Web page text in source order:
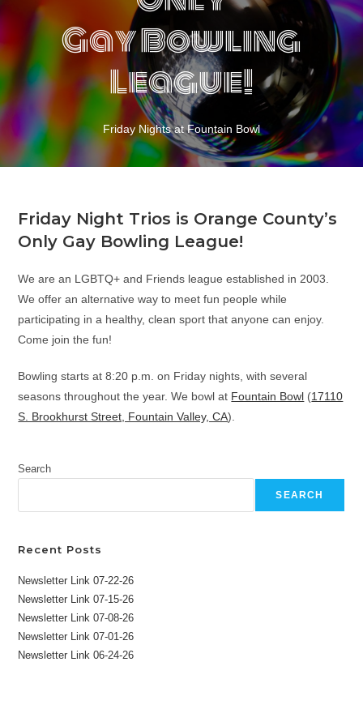
Gay Bowling
League!
Friday Nights at Fountain Bowl
Friday Night Trios is Orange County’s
Only Gay Bowling League!
We are an LGBTQ+ and Friends league established in 2003.
We offer an alternative way to meet fun people while
participating in a healthy, clean sport that anyone can enjoy.
Come join the fun!
Bowling starts at 8:20 p.m. on Friday nights, with several
seasons throughout the year. We bowl at Fountain Bowl (17110
S. Brookhurst Street, Fountain Valley, CA).
Search
SEARCH
Recent Posts
Newsletter Link 07-22-26
Newsletter Link 07-15-26
Newsletter Link 07-08-26
Newsletter Link 07-01-26
Newsletter Link 06-24-26